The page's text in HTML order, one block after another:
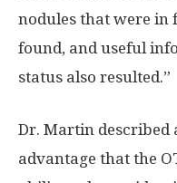
nodules that were in
found, and useful
status also resulted.”
Dr. Martin
advantage that the